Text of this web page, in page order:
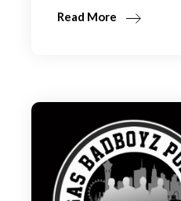
Read More